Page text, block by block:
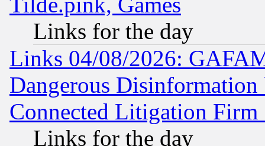
Links for the day
Links 04/08/2026:
Dangerous
Connected Litigation
Links for the day